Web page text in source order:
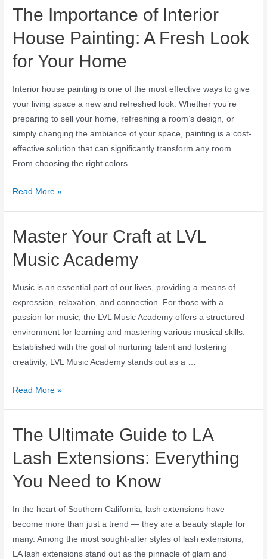
The Importance of Interior
House Painting: A Fresh Look
for Your Home
Interior house painting is one of the most effective ways to give
your living space a new and refreshed look. Whether you’re
preparing to sell your home, refreshing a room’s design, or
simply changing the ambiance of your space, painting is a cost-
effective solution that can significantly transform any room.
From choosing the right colors …
Read More »
Master Your Craft at LVL
Music Academy
Music is an essential part of our lives, providing a means of
expression, relaxation, and connection. For those with a
passion for music, the LVL Music Academy offers a structured
environment for learning and mastering various musical skills.
Established with the goal of nurturing talent and fostering
creativity, LVL Music Academy stands out as a …
Read More »
The Ultimate Guide to LA
Lash Extensions: Everything
You Need to Know
In the heart of Southern California, lash extensions have
become more than just a trend — they are a beauty staple for
many. Among the most sought-after styles of lash extensions,
LA lash extensions stand out as the pinnacle of glam and